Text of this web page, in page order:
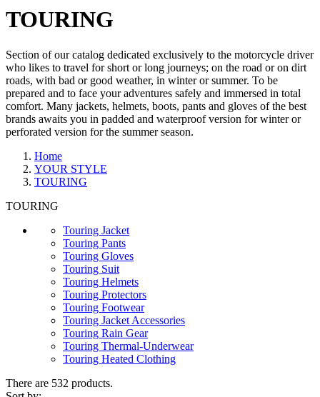
TOURING
Section of our catalog dedicated exclusively to the motorcycle driver
who likes to travel for short or long journeys; on the road or on dirt
roads, with bad or good weather, in winter or summer. To be
prepared and to face your adventures safely and immersed in total
comfort. Many jackets, helmets, boots, pants and gloves of the best
brands awaits you in padded and waterproof version for winter or
perforated version for the summer season.
Home
YOUR STYLE
TOURING
Touring Footwear 49
Touring Gloves 86
Touring Heated Clothing
Touring Helmets 38
Touring Jacket 85
Touring Jacket Accessories
TOURING
Touring Jacket
Touring Pants
Touring Gloves
Touring Suit
Touring Helmets
Touring Protectors
Touring Footwear
Touring Jacket Accessories
Touring Rain Gear
Touring Thermal-Underwear
Touring Heated Clothing
There are 532 products.